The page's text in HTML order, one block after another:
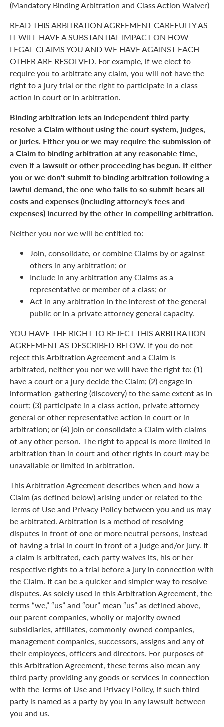
(Mandatory Binding Arbitration and Class Action Waiver)
READ THIS ARBITRATION AGREEMENT CAREFULLY AS
IT WILL HAVE A SUBSTANTIAL IMPACT ON HOW
LEGAL CLAIMS YOU AND WE HAVE AGAINST EACH
OTHER ARE RESOLVED. For example, if we elect to
require you to arbitrate any claim, you will not have the
right to a jury trial or the right to participate in a class
action in court or in arbitration.
Binding arbitration lets an independent third party
resolve a Claim without using the court system, judges,
or juries. Either you or we may require the submission of
a Claim to binding arbitration at any reasonable time,
even if a lawsuit or other proceeding has begun. If either
you or we don't submit to binding arbitration following a
lawful demand, the one who fails to so submit bears all
costs and expenses (including attorney's fees and
expenses) incurred by the other in compelling arbitration.
Neither you nor we will be entitled to:
Join, consolidate, or combine Claims by or against
others in any arbitration; or
Include in any arbitration any Claims as a
representative or member of a class; or
Act in any arbitration in the interest of the general
public or in a private attorney general capacity.
YOU HAVE THE RIGHT TO REJECT THIS ARBITRATION
AGREEMENT AS DESCRIBED BELOW. If you do not
reject this Arbitration Agreement and a Claim is
arbitrated, neither you nor we will have the right to: (1)
have a court or a jury decide the Claim; (2) engage in
information-gathering (discovery) to the same extent as in
court; (3) participate in a class action, private attorney
general or other representative action in court or in
arbitration; or (4) join or consolidate a Claim with claims
of any other person. The right to appeal is more limited in
arbitration than in court and other rights in court may be
unavailable or limited in arbitration.
This Arbitration Agreement describes when and how a
Claim (as defined below) arising under or related to the
Terms of Use and Privacy Policy between you and us may
be arbitrated. Arbitration is a method of resolving
disputes in front of one or more neutral persons, instead
of having a trial in court in front of a judge and/or jury. If
a claim is arbitrated, each party waives its, his or her
respective rights to a trial before a jury in connection with
the Claim. It can be a quicker and simpler way to resolve
disputes. As solely used in this Arbitration Agreement, the
terms “we,” “us” and “our” mean “us” as defined above,
our parent companies, wholly or majority owned
subsidiaries, affiliates, commonly-owned companies,
management companies, successors, assigns and any of
their employees, officers and directors. For purposes of
this Arbitration Agreement, these terms also mean any
third party providing any goods or services in connection
with the Terms of Use and Privacy Policy, if such third
party is named as a party by you in any lawsuit between
you and us.